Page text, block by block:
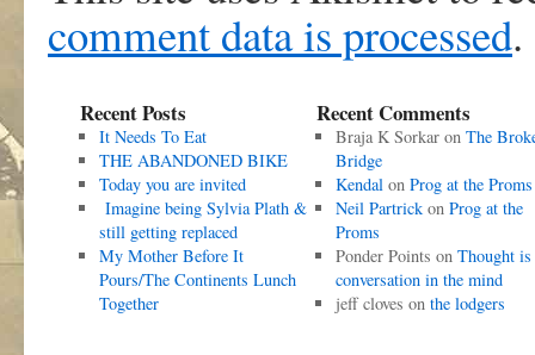
comment data is processed.
Recent Posts
It Needs To Eat
THE ABANDONED BIKE
Today you are invited
Imagine being Sylvia Plath &
still getting replaced
My Mother Before It
Pours/The Continents Lunch
Together
Recent Comments
Braja K Sorkaron The
Bridge
Kendalon Prog at the Proms
Neil Partrickon Prog at the
Proms
Ponder Points on Thought is
conversation in the mind
jeff cloves on the lodgers